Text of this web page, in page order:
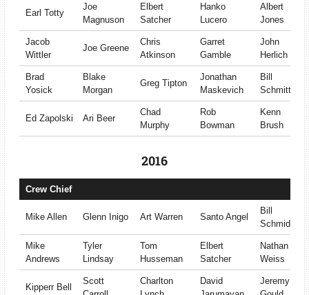
Earl Totty
Joe
Magnuson
Elbert
Satcher
Hanko
Lucero
Albert
Jones
Jacob
Wittler
Joe Greene
Chris
Atkinson
Garret
Gamble
John
Herlich
Brad
Yosick
Blake
Morgan
Greg Tipton
Jonathan
Maskevich
Bill
Schmitt
Ed Zapolski Ari Beer
Chad
Murphy
Rob
Bowman
Kenn
Brush
2016
Crew Chief
Mike Allen Glenn Inigo Art Warren Santo Angel
Bill
Schmidt
Mike
Andrews
Tyler
Lindsay
Tom
Husseman
Elbert
Satcher
Nathan
Weiss
Kipperr Bell
Scott
Charlton
David
Jeremy